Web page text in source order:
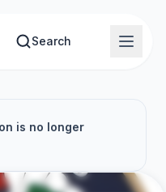
Search
is no longer